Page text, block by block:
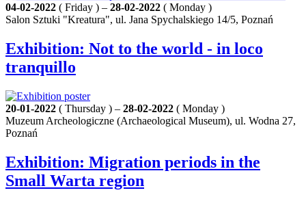
04-02-2022 ( Friday ) – 28-02-2022 ( Monday )
Salon Sztuki "Kreatura", ul. Jana Spychalskiego 14/5, Poznań
Exhibition: Not to the world - in loco
tranquillo
20-01-2022 ( Thursday ) – 28-02-2022 ( Monday )
Muzeum Archeologiczne (Archaeological Museum), ul. Wodna 27,
Poznań
Exhibition: Migration periods in the
Small Warta region